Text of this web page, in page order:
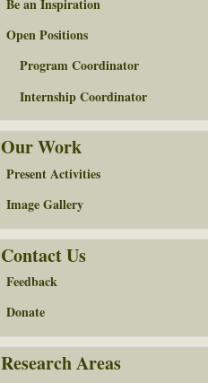
Be an Inspiration
Open Positions
Program Coordinator
Internship Coordinator
Our Work
Present Activities
Image Gallery
Contact Us
Feedback
Donate
Research Areas